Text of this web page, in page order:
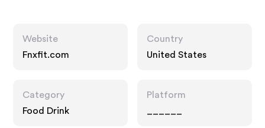
Website
Fnxfit.com
Country
United States
Category
Food Drink
Platform